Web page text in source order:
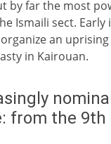
by far the most
Ismaili sect. Early
an
in Kairouan.
from the 9th